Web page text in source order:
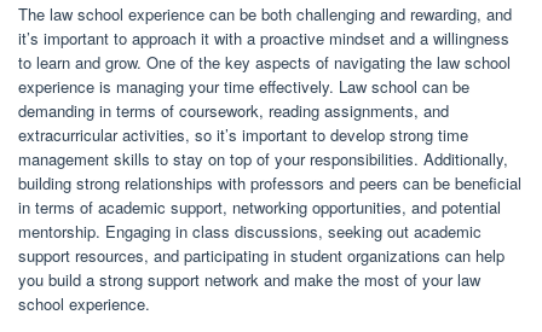
The law school experience can be both challenging and rewarding, and
it’s important to approach it with a proactive mindset and a willingness
to learn and grow. One of the key aspects of navigating the law school
experience is managing your time effectively. Law school can be
demanding in terms of coursework, reading assignments, and
extracurricular activities, so it’s important to develop strong time
management skills to stay on top of your responsibilities. Additionally,
building strong relationships with professors and peers can be beneficial
in terms of academic support, networking opportunities, and potential
mentorship. Engaging in class discussions, seeking out academic
support resources, and participating in student organizations can help
you build a strong support network and make the most of your law
school experience.